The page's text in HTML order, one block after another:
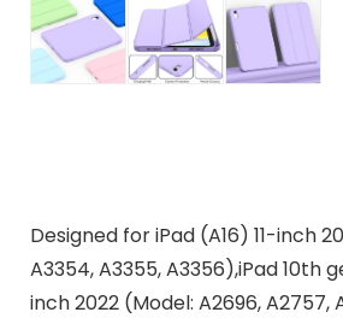
Designed for iPad (A16) 11-inch
A3354, A3355, A3356),iPad 10th
inch 2022 (Model: A2696, A2757,